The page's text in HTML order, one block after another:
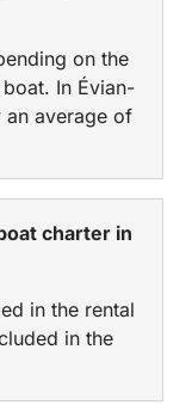
on the
In Évian-
an average of
charter in
in the rental
in the